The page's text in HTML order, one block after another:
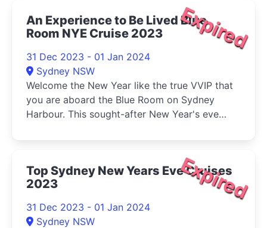
Expired
An Experience to Be Lived Blue
Room NYE Cruise 2023
31 Dec 2023 - 01 Jan 2024
Sydney NSW
Welcome the New Year like the true VVIP that
you are aboard the Blue Room on Sydney
Harbour. This sought-after New Year's eve
endless house beers, wines and spirits,
Expired
Top Sydney New Years Eve Cruises
2023
31 Dec 2023 - 01 Jan 2024
Sydney NSW